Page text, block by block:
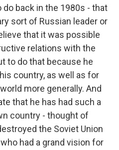
back in the 1980s - that
sort of Russian leader or
that it was possible
relations with the
to do that because he
country, as well as for
more generally. And
that he has had such a
country - thought of
the Soviet Union
had a grand vision for